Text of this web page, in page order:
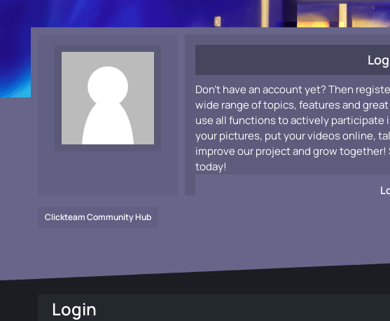
Don't have an account yet? Then
wide range of topics, features and
use all functions to actively participate
your pictures, put your videos online,
improve our project and grow together!
today!
Clickteam Community Hub
Login